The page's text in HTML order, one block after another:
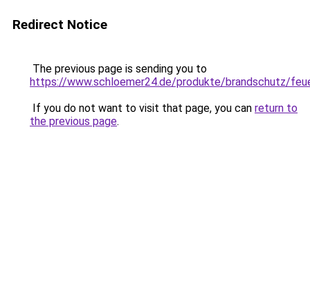
Redirect Notice
The previous page is sending you to
https://www.schloemer24.de/produkte/brandschutz/
If you do not want to visit that page, you can return to
the previous page.